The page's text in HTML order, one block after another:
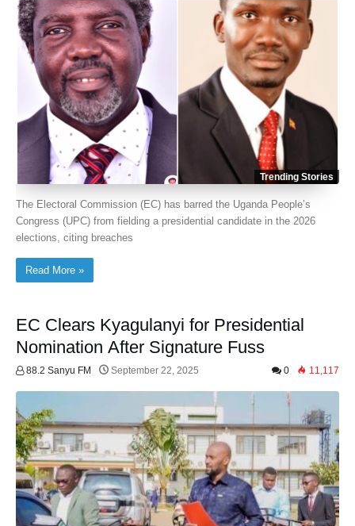
Trending Stories
The Electoral Commission (EC) has barred the Uganda People’s
Congress (UPC) from fielding a presidential candidate in the 2026
elections, citing breaches
Read More »
EC Clears Kyagulanyi for Presidential
Nomination After Signature Fuss
88.2 Sanyu FM September 22, 2025 0 11,117